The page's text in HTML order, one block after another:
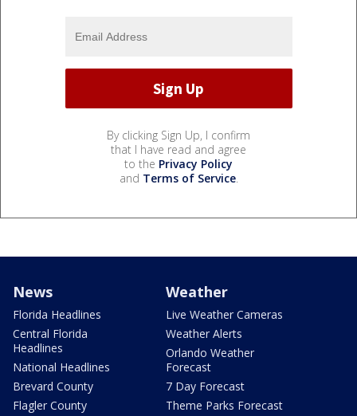
By clicking Sign Up, I confirm
that I have read and agree
to the Privacy Policy
and Terms of Service.
News
Florida Headlines
Central Florida
Headlines
National Headlines
Brevard County
Flagler County
Weather
Live Weather Cameras
Weather Alerts
Orlando Weather
Forecast
7 Day Forecast
Theme Parks Forecast